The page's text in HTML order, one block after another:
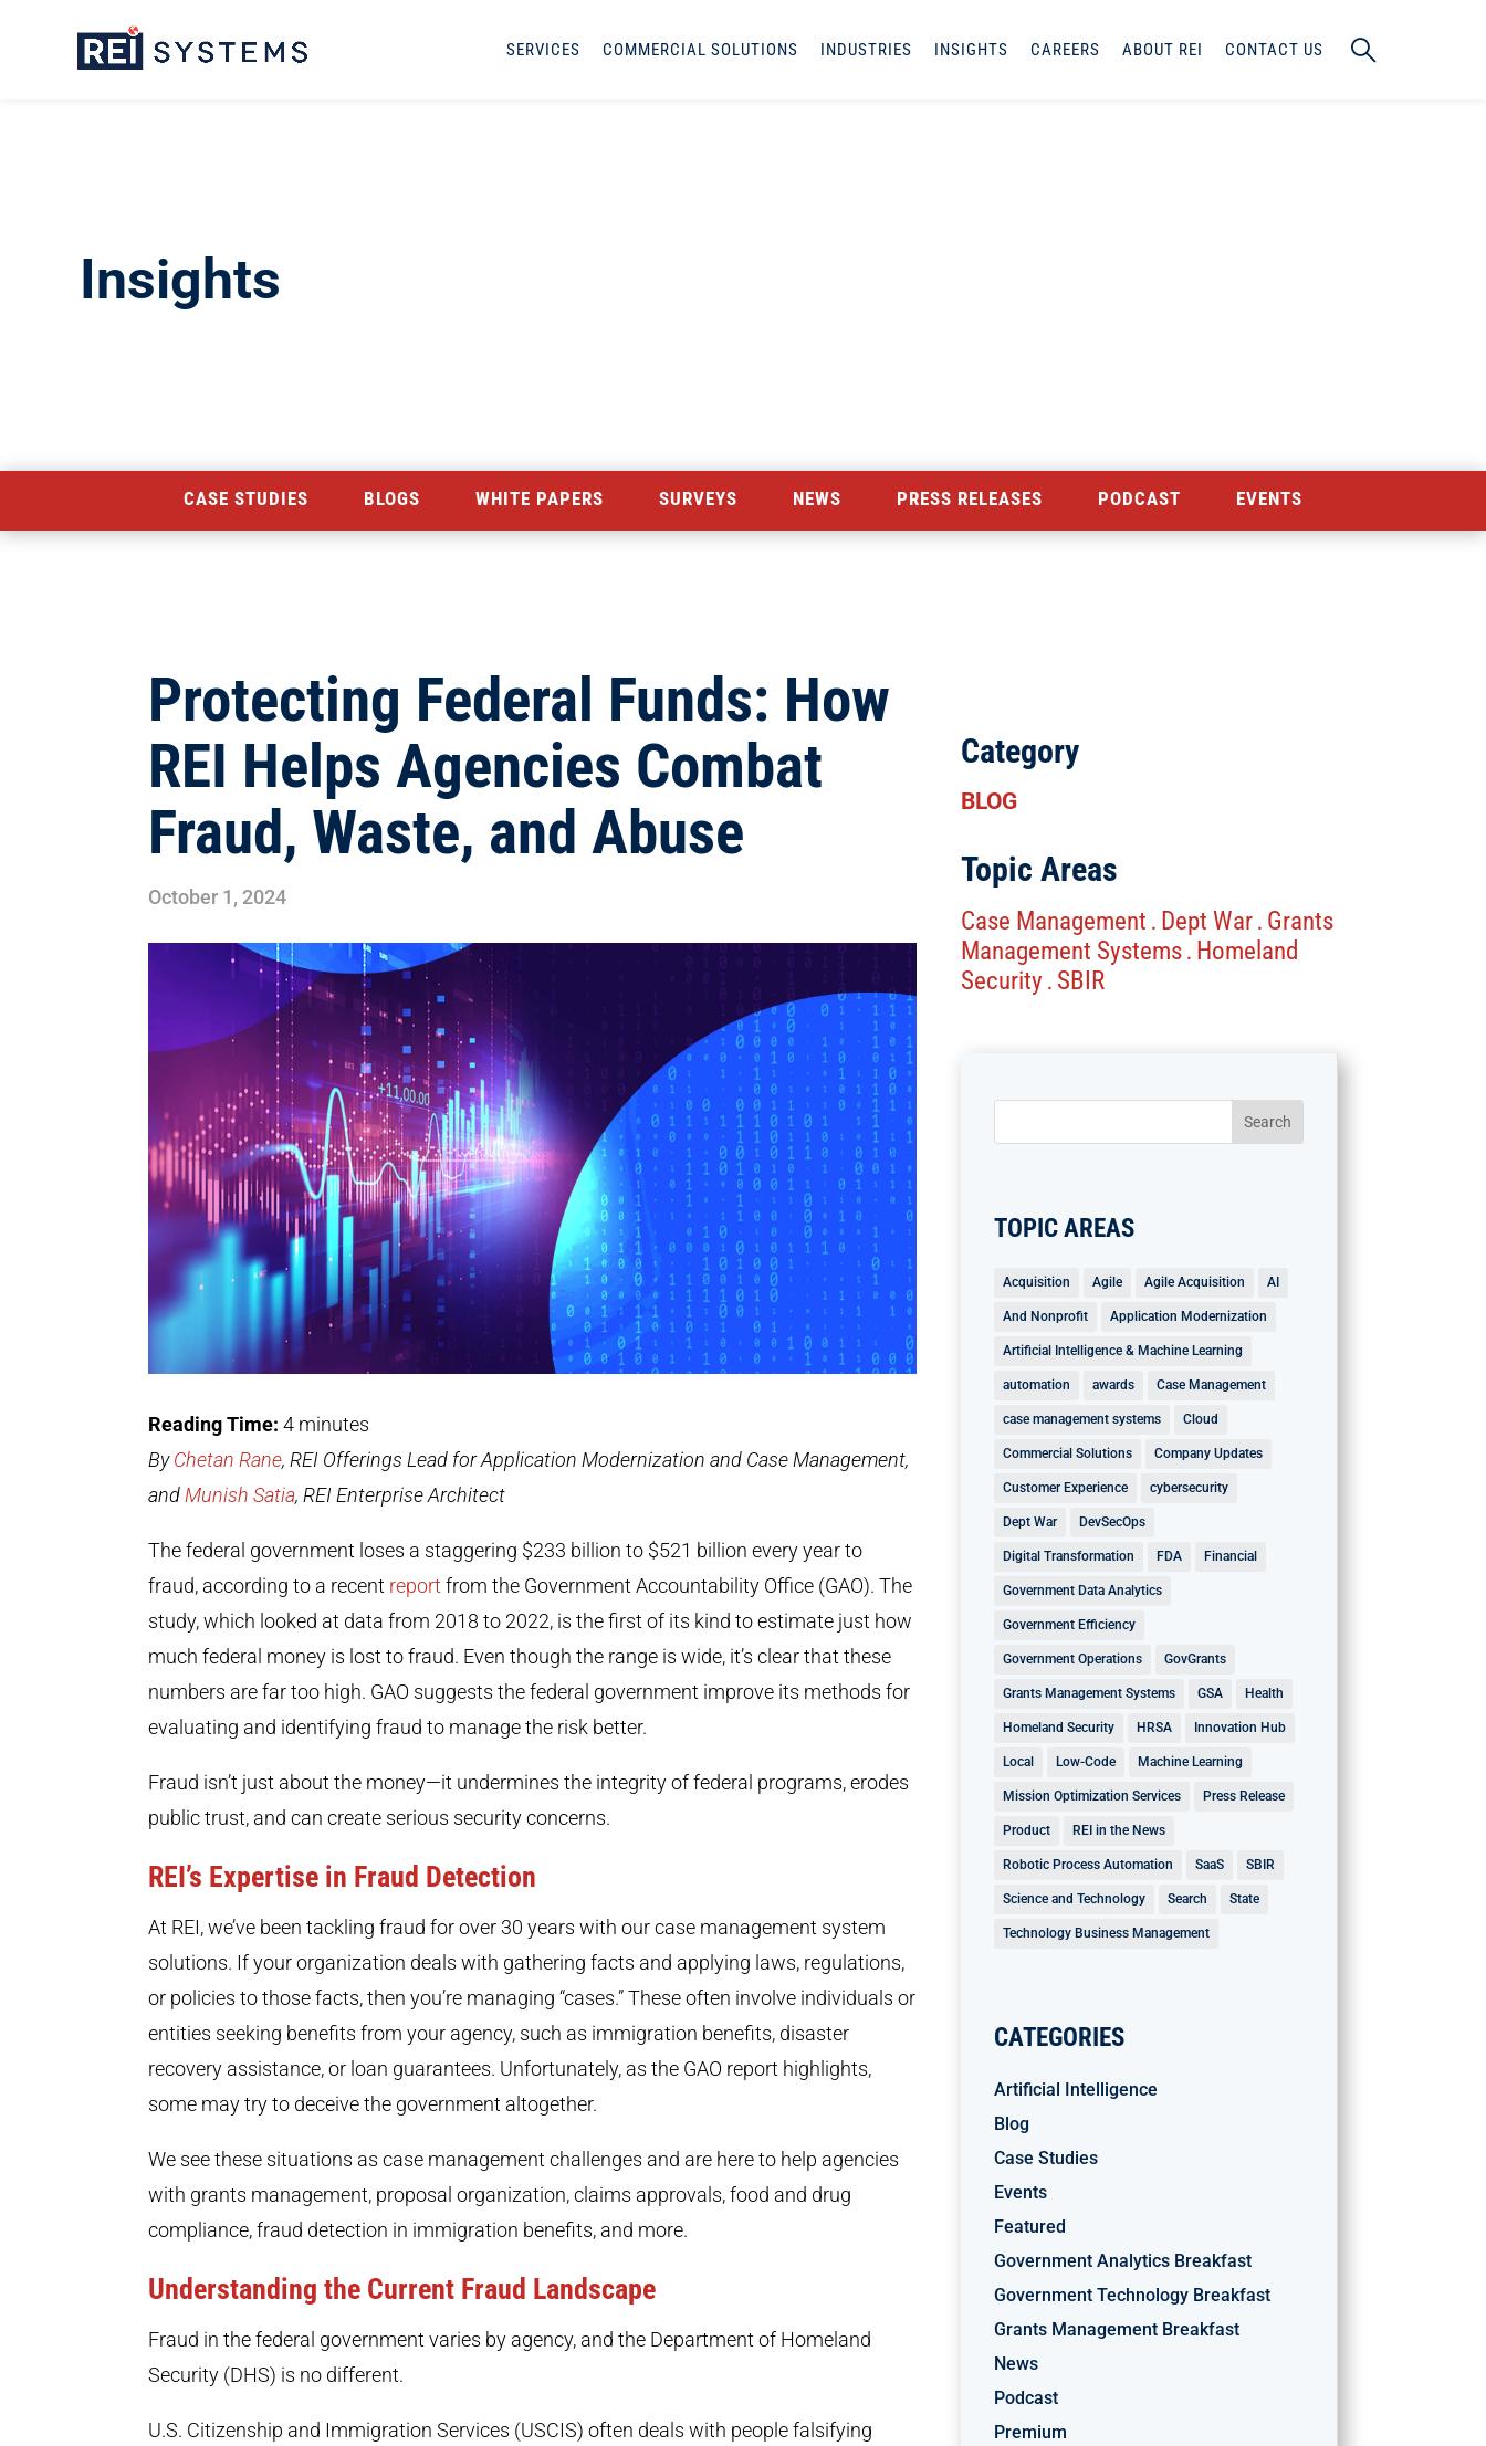
SERVICES COMMERCIAL SOLUTIONS INDUSTRIES INSIGHTS CAREERS ABOUT REI CONTACT US
Insights
CASE STUDIES BLOGS WHITE PAPERS SURVEYS NEWS PRESS RELEASES PODCAST EVENTS
Protecting Federal Funds: How
REI Helps Agencies Combat
Fraud, Waste, and Abuse
October 1, 2024
Reading Time:4 minutes
ByChetan Rane, REI Offerings Lead for Application Modernization and Case Management,
and Munish Satia, REI Enterprise Architect
The federal government loses a staggering $233 billion to $521 billion every year to
fraud, according to a recent report from the Government Accountability Office (GAO). The
study, which looked at data from 2018 to 2022, is the first of its kind to estimate just how
much federal money is lost to fraud. Even though the range is wide, it’s clear that these
numbers are far too high. GAO suggests the federal government improve its methods for
evaluating and identifying fraud to manage the risk better.
Fraud isn’t just about the money—it undermines the integrity of federal programs, erodes
public trust, and can create serious security concerns.
REI’s Expertise in Fraud Detection
At REI, we’ve been tackling fraud for over 30 years with our case management system
solutions. If your organization deals with gathering facts and applying laws, regulations,
or policies to those facts, then you’re managing “cases.” These often involve individuals or
entities seeking benefits from your agency, such as immigration benefits, disaster
recovery assistance, or loan guarantees. Unfortunately, as the GAO report highlights,
some may try to deceive the government altogether.
We see these situations as case management challenges and are here to help agencies
with grants management, proposal organization, claims approvals, food and drug
compliance, fraud detection in immigration benefits, and more.
Understanding the Current Fraud Landscape
Fraud in the federal government varies by agency, and the Department of Homeland
Security (DHS) is no different.
U.S. Citizenship and Immigration Services (USCIS) often deals with people falsifying
Category
BLOG
Topic Areas
Case Management . Dept War. Grants
Management Systems. Homeland
Security . SBIR
TOPIC AREAS
Acquisition Agile Agile Acquisition AI
And Nonprofit Application Modernization
Artificial Intelligence & Machine Learning
automation awards Case Management
case management systems Cloud
Commercial Solutions Company Updates
Customer Experience cybersecurity
Dept War DevSecOps
Digital Transformation FDA Financial
Government Data Analytics
Government Efficiency
Government Operations GovGrants
Grants Management Systems GSA Health
Homeland Security HRSA Innovation Hub
Local Low-Code Machine Learning
Mission Optimization Services Press Release
Product REI in the News
Robotic Process Automation SaaS SBIR
Science and Technology Search State
Technology Business Management
CATEGORIES
Artificial Intelligence
Blog
Case Studies
Events
Featured
Government Analytics Breakfast
Government Technology Breakfast
Grants Management Breakfast
News
Podcast
Premium